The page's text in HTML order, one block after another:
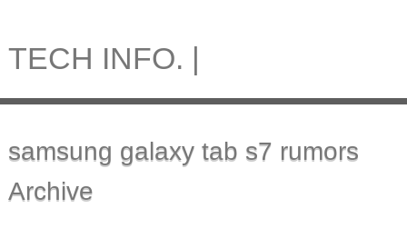
TECH INFO. |
samsung galaxy tab s7 rumors
Archive